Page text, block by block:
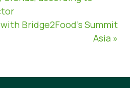
Bridge2Food’s Summit
Asia »